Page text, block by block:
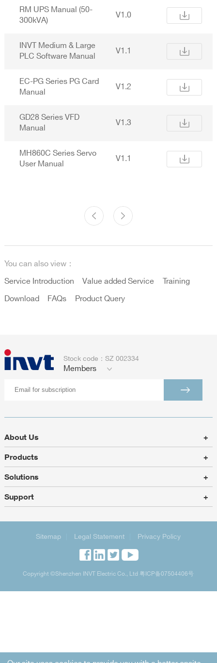
RM UPS Manual (50-
300kVA)
V1.0
INVT Medium & Large
PLC Software Manual
V1.1
EC-PG Series PG Card
Manual
V1.2
GD28 Series VFD
Manual
V1.3
MH860C Series Servo
User Manual
V1.1
You can also view：
Service Introduction Value added Service Training
Download FAQs Product Query
Stock code：SZ 002334
Members
About Us +
Products +
Solutions +
Support +
Sitemap Legal Statement Privacy Policy
Copyright©Shenzhen INVT Electric Co., Ltd 粤ICP备07504406号